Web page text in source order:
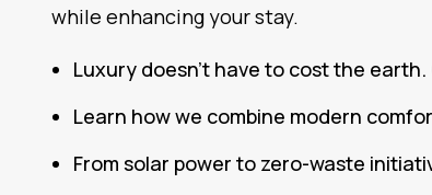
while enhancing your stay.
Luxury doesn’t have to cost the
Learn how we combine modern
From solar power to zero-waste